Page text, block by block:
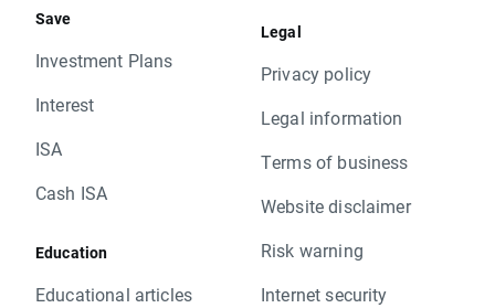
Save
Investment Plans
Interest
ISA
Cash ISA
Education
Educational articles
Legal
Privacy policy
Legal information
Terms of business
Website disclaimer
Risk warning
Internet security